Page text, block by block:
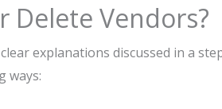
Delete Vendors?
explanations discussed in a
ways: